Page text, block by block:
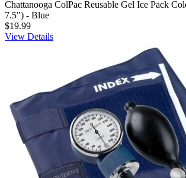
Chattanooga ColPac Reusable Gel Ice Pack
7.5") - Blue
$19.99
View Details